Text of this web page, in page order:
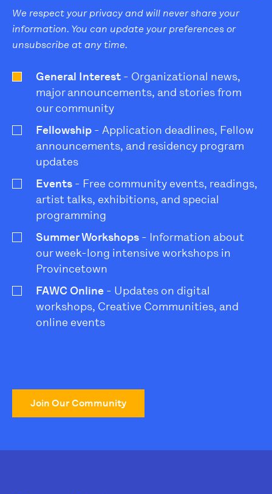
We respect your privacy and will never share your
information. You can update your preferences or
unsubscribe at any time.
General Interest - Organizational news,
major announcements, and stories from
our community
Fellowship - Application deadlines, Fellow
announcements, and residency program
updates
Events - Free community events, readings,
artist talks, exhibitions, and special
programming
Summer Workshops - Information about
our week-long intensive workshops in
Provincetown
FAWC Online - Updates on digital
workshops, Creative Communities, and
online events
Join Our Community